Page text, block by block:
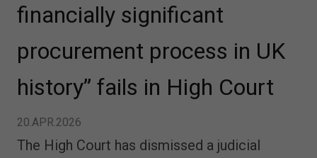
financially significant
procurement process in UK
history” fails in High Court
20.APR.2026
The High Court has dismissed a judicial